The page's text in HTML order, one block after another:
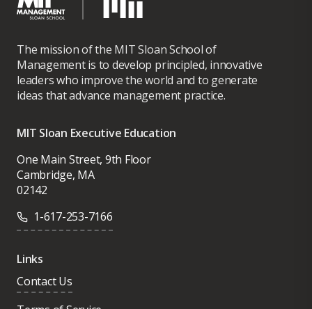
The mission of the MIT Sloan School of
Management is to develop principled, innovative
leaders who improve the world and to generate
ideas that advance management practice.
MIT Sloan Executive Education
One Main Street, 9th Floor
Cambridge, MA
02142
1-617-253-7166
Links
Contact Us